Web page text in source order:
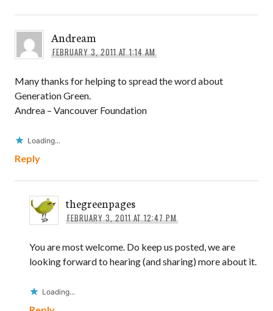
Andream
FEBRUARY 3, 2011 AT 1:14 AM
Many thanks for helping to spread the word about
Generation Green.
Andrea – Vancouver Foundation
Loading...
Reply
thegreenpages
FEBRUARY 3, 2011 AT 12:47 PM
You are most welcome. Do keep us posted, we are
looking forward to hearing (and sharing) more about it.
Loading...